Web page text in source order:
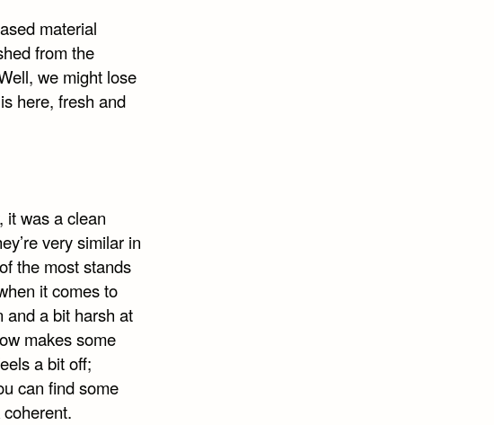
material
from the
we might lose
here, fresh and
it was a clean
very similar in
the most stands
it comes to
and a bit harsh at
makes some
a bit off;
can find some